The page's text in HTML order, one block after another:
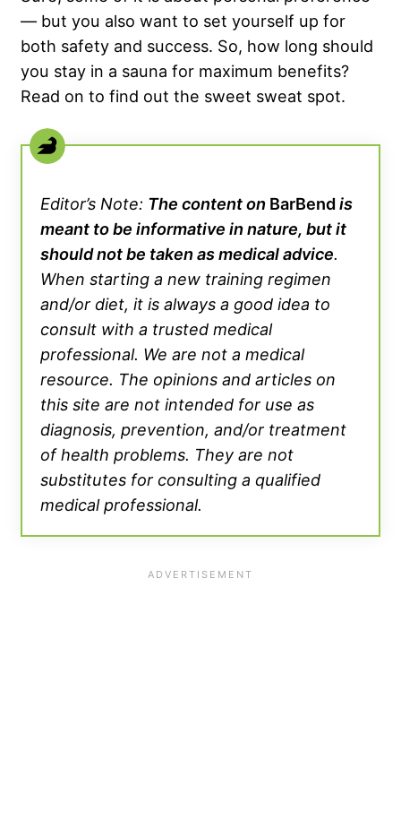
— but you also want to set yourself up for
both safety and success. So, how long should
you stay in a sauna for maximum benefits?
Read on to find out the sweet sweat spot.
Editor’s Note: The content on BarBendis
meant to be informative in nature, but it
should not be taken as medical advice.
When starting a new training regimen
and/or diet, it is always a good idea to
consult with a trusted medical
professional. We are not a medical
resource. The opinions and articles on
this site are not intended for use as
diagnosis, prevention, and/or treatment
of health problems. They are not
substitutes for consulting a qualified
medical professional.